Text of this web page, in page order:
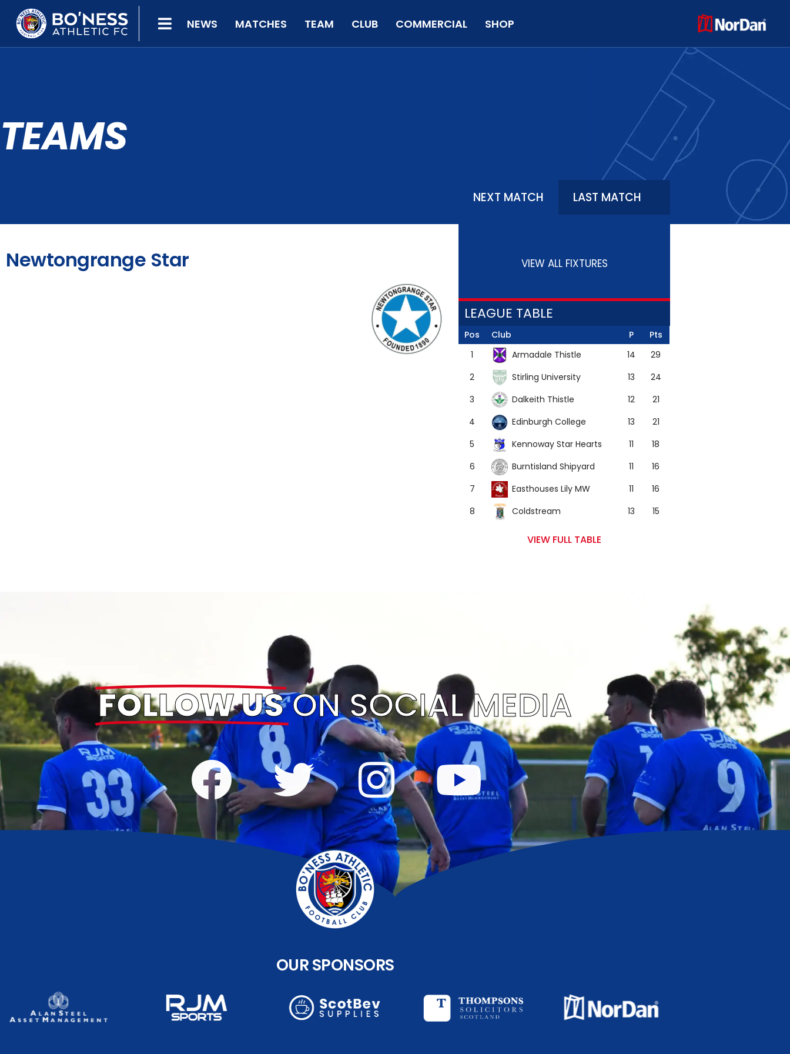
NEWS MATCHES TEAM CLUB COMMERCIAL SHOP
TEAMS
Newtongrange Star
NEXT MATCH LAST MATCH
VIEW ALL FIXTURES
LEAGUE TABLE
Pos Club P
Pts
1
Armadale Thistle 14
29
2
Stirling University 13
24
3
Dalkeith Thistle 12
21
4
Edinburgh College 13
21
5
Kennoway Star Hearts 11
18
6
Burntisland Shipyard 11
16
7
Easthouses Lily MW 11
16
8
Coldstream 13 15
VIEW FULL TABLE
FOLLOW USON SOCIAL MEDIA
OUR SPONSORS